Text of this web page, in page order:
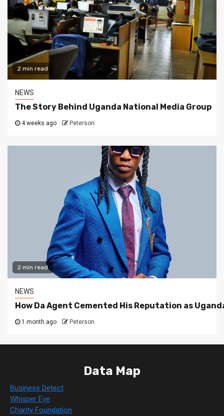
2 min read
NEWS
The Story Behind Uganda National Media Group
4 weeks ago Peterson
2 min read
NEWS
How Da Agent Cemented His Reputation as
1 month ago Peterson
Data Map
Business Detect
Whisper Eye
Charity Foundation